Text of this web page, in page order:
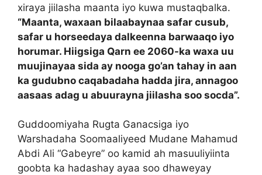
xiraya jiilasha maanta iyo kuwa mustaqbalka.
“Maanta, waxaan bilaabaynaa safar cusub,
safar u horseedaya dalkeenna barwaaqo iyo
horumar. Hiigsiga Qarn ee 2060-ka waxa uu
muujinayaa sida ay nooga go’an tahay in aan
ka gudubno caqabadaha hadda jira, annagoo
aasaas adag u abuurayna jiilasha soo socda”.
Guddoomiyaha Rugta Ganacsiga iyo
Warshadaha Soomaaliyeed Mudane Mahamud
Abdi Ali “Gabeyre” oo kamid ah masuuliyiinta
goobta ka hadashay ayaa soo dhaweyay